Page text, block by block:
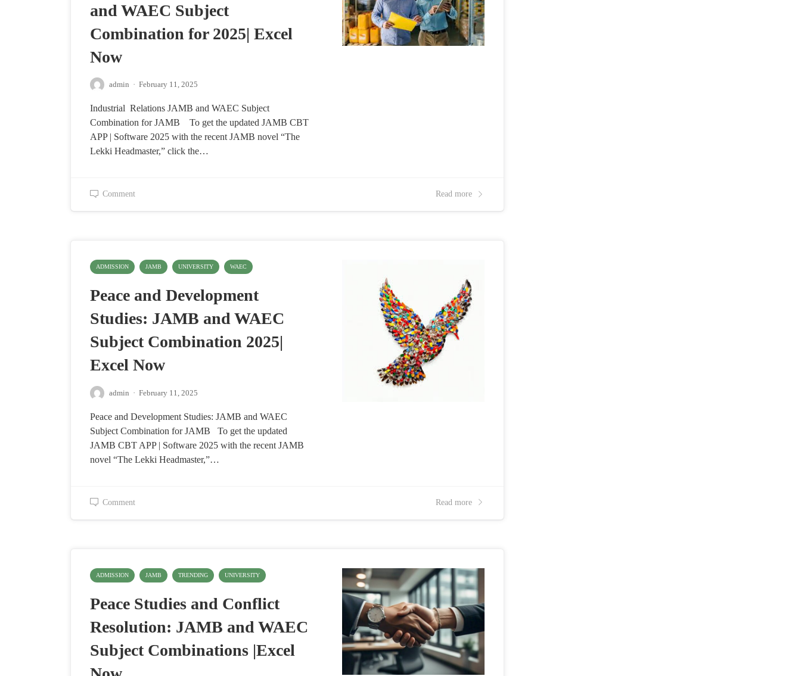
and WAEC Subject
Combination for 2025| Excel
Now
admin · February 11, 2025
Industrial Relations JAMB and WAEC Subject
Combination for JAMB To get the updated JAMB CBT
APP | Software 2025 with the recent JAMB novel “The
Lekki Headmaster,” click the…
Comment Read more
ADMISSION JAMB UNIVERSITY WAEC
Peace and Development
Studies: JAMB and WAEC
Subject Combination 2025|
Excel Now
admin · February 11, 2025
Peace and Development Studies: JAMB and WAEC
Subject Combination for JAMB To get the updated
JAMB CBT APP | Software 2025 with the recent JAMB
novel “The Lekki Headmaster,”…
Comment Read more
ADMISSION JAMB TRENDING UNIVERSITY
Peace Studies and Conflict
Resolution: JAMB and WAEC
Subject Combinations |Excel